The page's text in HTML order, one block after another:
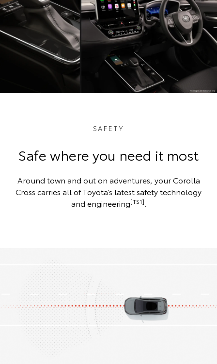
SAFETY
Safe where you need it most
Around town and out on adventures, your Corolla
Cross carries all of Toyota’s latest safety technology
and engineering[TS1]